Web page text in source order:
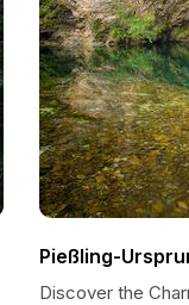
Pießling-
Discover the